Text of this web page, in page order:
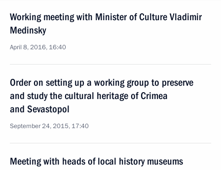
Working meeting with Minister of Culture Vladimir
Medinsky
April 8, 2016, 16:40
Order on setting up a working group to preserve
and study the cultural heritage of Crimea
and Sevastopol
September 24, 2015, 17:40
Meeting with heads of local history museums